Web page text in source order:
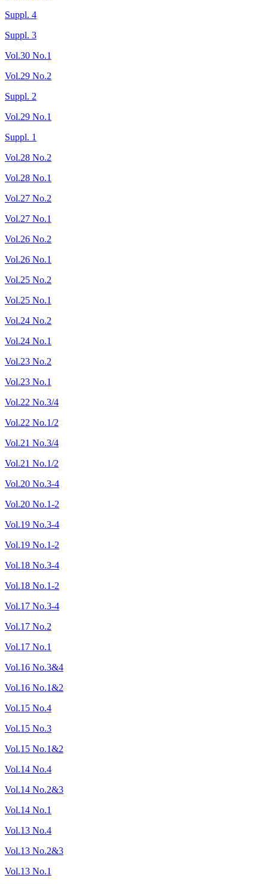
Suppl. 4
Suppl. 3
Vol.30 No.1
Vol.29 No.2
Suppl. 2
Vol.29 No.1
Suppl. 1
Vol.28 No.2
Vol.28 No.1
Vol.27 No.2
Vol.27 No.1
Vol.26 No.2
Vol.26 No.1
Vol.25 No.2
Vol.25 No.1
Vol.24 No.2
Vol.24 No.1
Vol.23 No.2
Vol.23 No.1
Vol.22 No.3/4
Vol.22 No.1/2
Vol.21 No.3/4
Vol.21 No.1/2
Vol.20 No.3-4
Vol.20 No.1-2
Vol.19 No.3-4
Vol.19 No.1-2
Vol.18 No.3-4
Vol.18 No.1-2
Vol.17 No.3-4
Vol.17 No.2
Vol.17 No.1
Vol.16 No.3&4
Vol.16 No.1&2
Vol.15 No.4
Vol.15 No.3
Vol.15 No.1&2
Vol.14 No.4
Vol.14 No.2&3
Vol.14 No.1
Vol.13 No.4
Vol.13 No.2&3
Vol.13 No.1